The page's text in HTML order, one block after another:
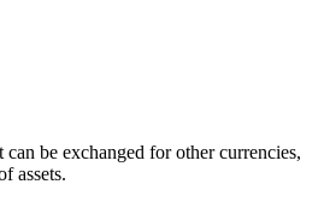
be exchanged for other currencies,
assets.